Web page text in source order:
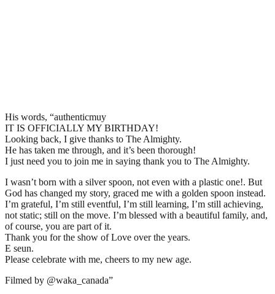
His words, “authenticmuy
IT IS OFFICIALLY MY BIRTHDAY!
Looking back, I give thanks to The Almighty.
He has taken me through, and it’s been thorough!
I just need you to join me in saying thank you to The Almighty.
I wasn’t born with a silver spoon, not even with a plastic one!. But
God has changed my story, graced me with a golden spoon instead.
I’m grateful, I’m still eventful, I’m still learning, I’m still achieving,
not static; still on the move. I’m blessed with a beautiful family, and,
of course, you are part of it.
Thank you for the show of Love over the years.
E seun.
Please celebrate with me, cheers to my new age.
Filmed by @waka_canada”